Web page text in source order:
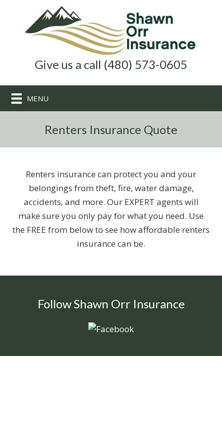
Give us a call (480) 573-0605
MENU
Renters Insurance Quote
Renters insurance can protect you and your
belongings from theft, fire, water damage,
accidents, and more. Our EXPERT agents will
make sure you only pay for what you need. Use
the FREE from below to see how affordable renters
insurance can be.
Follow Shawn Orr Insurance